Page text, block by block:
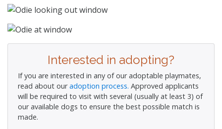
Interested in adopting?
If you are interested in any of our adoptable playmates,
read about ouradoption process. Approved applicants
will be required to visit with several (usually at least 3) of
our available dogs to ensure the best possible match is
made.